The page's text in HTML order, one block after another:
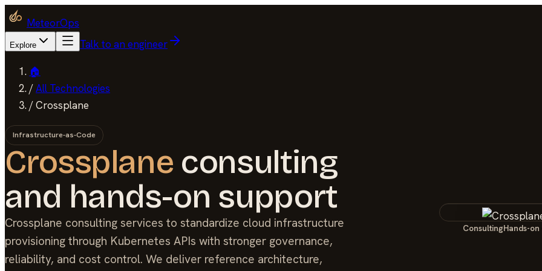
MeteorOps
Explore Talk to an engineer
🏠
/All Technologies
/Crossplane
Infrastructure-as-Code
Crossplane consulting
and hands-on support
Crossplane consulting services to standardize cloud infrastructure
provisioning through Kubernetes APIs with stronger governance,
reliability, and cost control. We deliver reference architecture,
ConsultingHands-